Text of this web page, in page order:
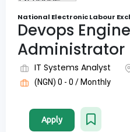
National Electronic Labour
Devops
Administrator
IT Systems Analyst
(NGN) 0 - 0 / Monthly
Apply